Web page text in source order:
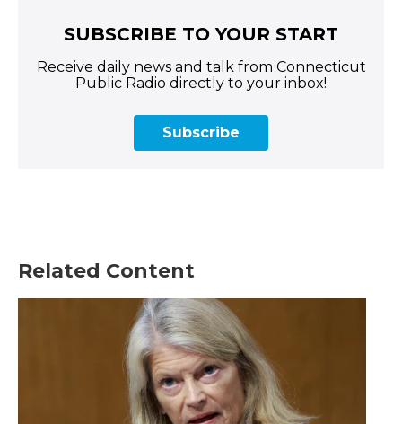
SUBSCRIBE TO YOUR START
Receive daily news and talk from Connecticut
Public Radio directly to your inbox!
Subscribe
Related Content